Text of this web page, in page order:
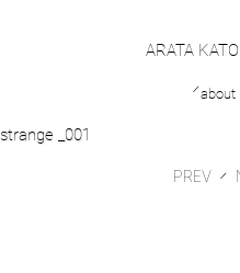
ARATA KATO
about
／
strange _001
PREV ​／